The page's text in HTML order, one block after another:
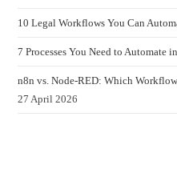
10 Legal Workflows You Can
7 Processes You Need to Automate
n8n vs. Node-RED: Which
27 April 2026